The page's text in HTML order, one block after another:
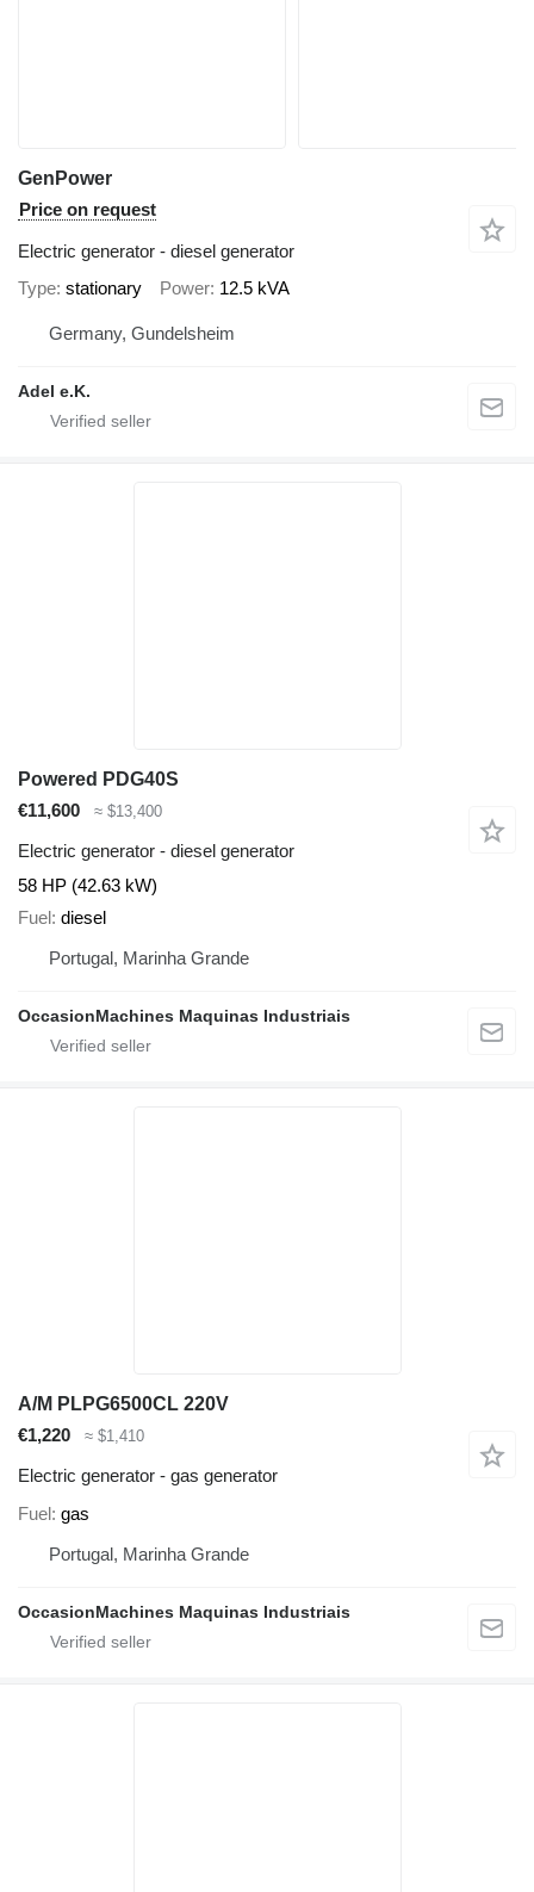
GenPower
Price on request
Electric generator - diesel generator
Type stationary Power 12.5 kVA
Germany, Gundelsheim
Adel e.K.
Powered PDG40S
€11,600
≈ $13,400
Electric generator - diesel generator
58 HP (42.63 kW)
Fuel diesel
Portugal, Marinha Grande
OccasionMachines Maquinas Industriais
A/M PLPG6500CL 220V
€1,220
≈ $1,410
Electric generator - gas generator
Fuel gas
Portugal, Marinha Grande
OccasionMachines Maquinas Industriais